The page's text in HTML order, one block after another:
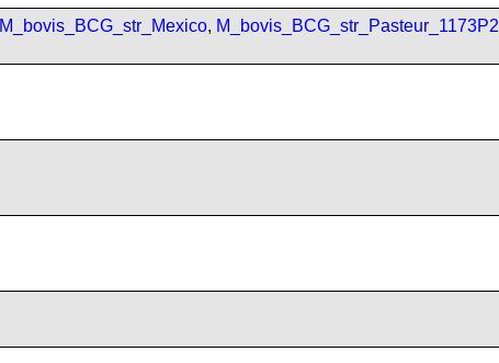
M_bovis_BCG_str_Mexico, M_bovis_BCG_str_Pasteur_1173P2